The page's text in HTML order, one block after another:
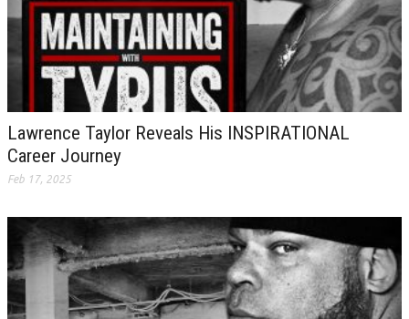
Lawrence Taylor Reveals His INSPIRATIONAL
Career Journey
Feb 17, 2025